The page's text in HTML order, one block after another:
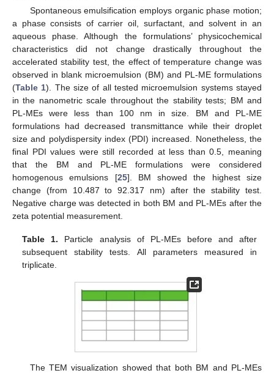
Spontaneous emulsification employs organic phase motion;
a phase consists of carrier oil, surfactant, and solvent in an
aqueous phase. Although the formulations’ physicochemical
characteristics did not change drastically throughout the
accelerated stability test, the effect of temperature change was
observed in blank microemulsion (BM) and PL-ME formulations
(Table 1). The size of all tested microemulsion systems stayed
in the nanometric scale throughout the stability tests; BM and
PL-MEs were less than 100 nm in size. BM and PL-ME
formulations had decreased transmittance while their droplet
size and polydispersity index (PDI) increased. Nonetheless, the
final PDI values were still recorded at less than 0.5, meaning
that the BM and PL-ME formulations were considered
homogenous emulsions [25]. BM showed the highest size
change (from 10.487 to 92.317 nm) after the stability test.
Negative charge was detected in both BM and PL-MEs after the
zeta potential measurement.
Table 1. Particle analysis of PL-MEs before and after
subsequent stability tests. All parameters measured in
triplicate.
The TEM visualization showed that both BM and PL-MEs